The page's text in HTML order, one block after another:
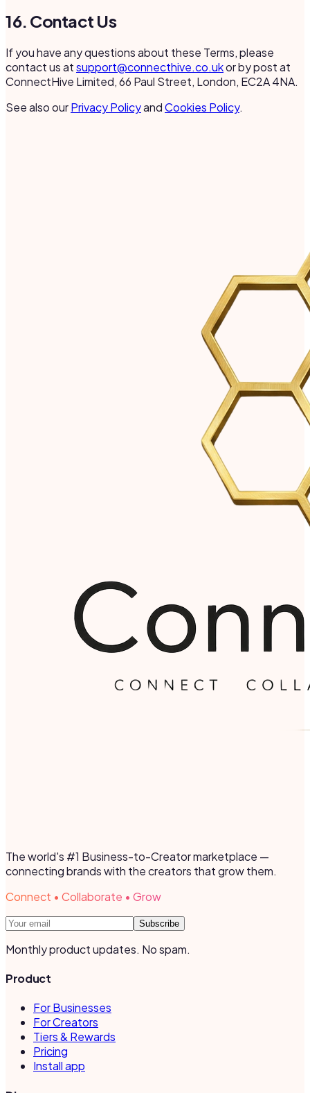
16. Contact Us
If you have any questions about these Terms, please
contact us atsupport@connecthive.co.ukor by post at
ConnectHive Limited, 66 Paul Street, London, EC2A 4NA.
See also ourPrivacy PolicyandCookies Policy.
The world's #1 Business-to-Creator marketplace —
connecting brands with the creators that grow them.
Connect • Collaborate • Grow
Subscribe
Monthly product updates. No spam.
Product
For Businesses
For Creators
Tiers & Rewards
Pricing
Install app